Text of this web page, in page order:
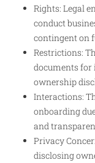
Rights: Legal
conduct
contingent on
Restrictions:
documents for
ownership
Interactions:
onboarding
and
Privacy
disclosing